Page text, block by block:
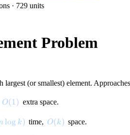
· 729 units
Problem
largest (or smallest) element.
O(1)
O(1) extra space.
\log k)
log k) time, O(k)
O(k) space.